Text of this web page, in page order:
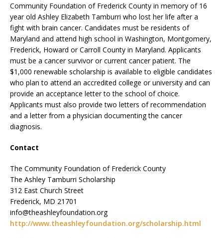
Community Foundation of Frederick County in memory of 16
year old Ashley Elizabeth Tamburri who lost her life after a
fight with brain cancer. Candidates must be residents of
Maryland and attend high school in Washington, Montgomery,
Frederick, Howard or Carroll County in Maryland. Applicants
must be a cancer survivor or current cancer patient. The
$1,000 renewable scholarship is available to eligible candidates
who plan to attend an accredited college or university and can
provide an acceptance letter to the school of choice.
Applicants must also provide two letters of recommendation
and a letter from a physician documenting the cancer
diagnosis.
Contact
The Community Foundation of Frederick County
The Ashley Tamburri Scholarship
312 East Church Street
Frederick, MD 21701
info@theashleyfoundation.org
http://www.theashleyfoundation.org/scholarship.html